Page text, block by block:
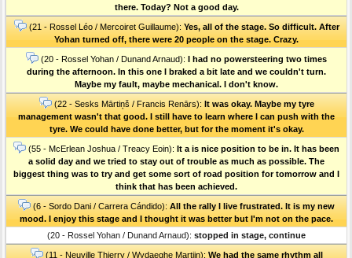
there. Today? Not a good day.
(21 - Rossel Léo / Mercoiret Guillaume): Yes, all of the stage. So difficult. After
Yohan turned off, there were 20 people on the stage. Crazy.
(20 - Rossel Yohan / Dunand Arnaud): I had no powersteering two times
during the afternoon. In this one I braked a bit late and we couldn't turn.
Maybe my fault, maybe mechanical. I don't know.
(22 - Sesks Mārtiņš / Francis Renārs): It was okay. Maybe my tyre
management wasn't that good. I still have to learn where I can push with the
tyre. We could have done better, but for the moment it's okay.
(55 - McErlean Joshua / Treacy Eoin): It a is nice position to be in. It has been
a solid day and we tried to stay out of trouble as much as possible. The
biggest thing was to try and get some sort of road position for tomorrow and I
think that has been achieved.
(6 - Sordo Dani / Carrera Cándido): All the rally I live frustrated. It is my new
mood. I enjoy this stage and I thought it was better but I'm not on the pace.
(20 - Rossel Yohan / Dunand Arnaud): stopped in stage, continue
(11 - Neuville Thierry / Wydaeghe Martijn): We had the same rhythm all